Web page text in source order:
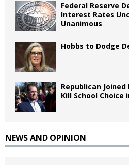
Federal Reserve
Interest Rates
Unanimous
Hobbs to Dodge
Republican
Kill School Choice
NEWS AND OPINION